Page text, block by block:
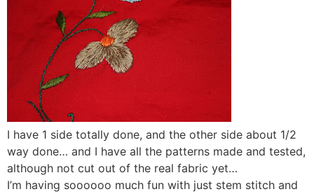
I have 1 side totally done, and the other side about 1/2
way done… and I have all the patterns made and tested,
although not cut out of the real fabric yet…
I’m having soooooo much fun with just stem stitch and